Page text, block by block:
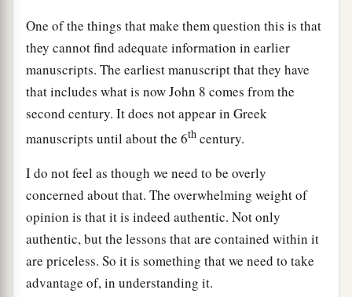
One of the things that make them question this is that
they cannot find adequate information in earlier
manuscripts. The earliest manuscript that they have
that includes what is now John 8 comes from the
second century. It does not appear in Greek
manuscripts until about the 6th century.
I do not feel as though we need to be overly
concerned about that. The overwhelming weight of
opinion is that it is indeed authentic. Not only
authentic, but the lessons that are contained within it
are priceless. So it is something that we need to take
advantage of, in understanding it.